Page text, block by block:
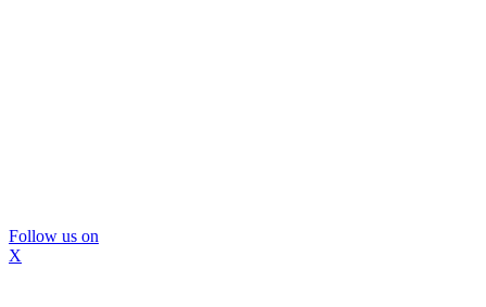
Follow us on
X